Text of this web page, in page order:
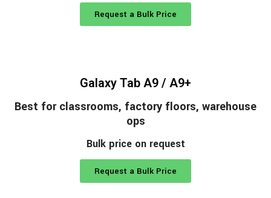
Request a Bulk Price
Galaxy Tab A9 / A9+
Best for classrooms, factory floors, warehouse
ops
Bulk price on request
Request a Bulk Price